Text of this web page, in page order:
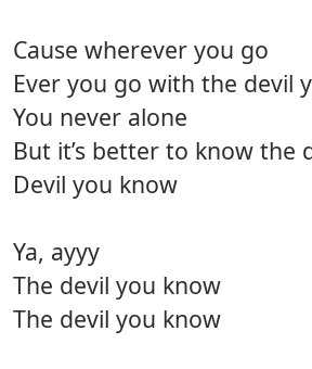
Cause wherever you go
Ever you go with the devil
You never alone
But it’s better to know the
Devil you know
Ya, ayyy
The devil you know
The devil you know